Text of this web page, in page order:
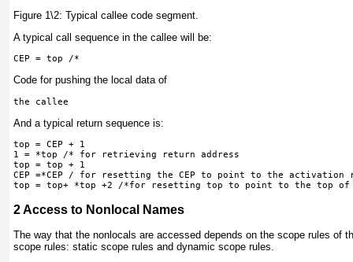
Figure 1\2: Typical callee code segment.
A typical call sequence in the callee will be:
CEP = top /*
Code for pushing the local data of
the callee
And a typical return sequence is:
top = CEP + 1
1 = *top /* for retrieving return address
top = top + 1
CEP =*CEP / for resetting the CEP to point to the
2Access to Nonlocal Names
The way that the nonlocals are accessed depends on the scope rules of
scope rules: static scope rules and dynamic scope rules.